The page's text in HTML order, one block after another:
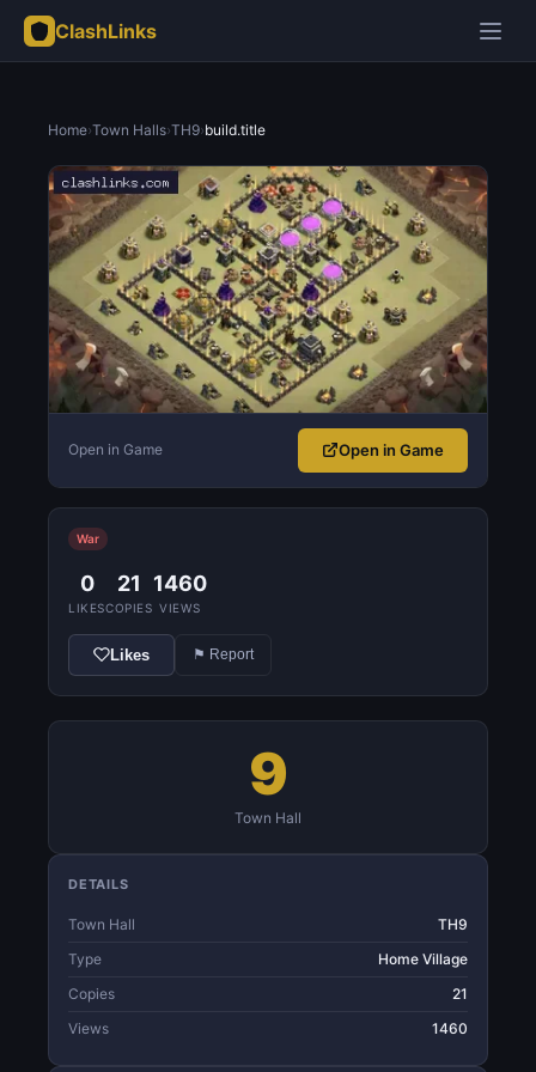
ClashLinks
Home›Town Halls›TH9›build.title
Open in Game Open in Game
War
0
LIKES
21
COPIES
1460
VIEWS
Likes ⚑ Report
9
Town Hall
DETAILS
Town Hall
TH9
Type
Home Village
Copies
21
Views
1460